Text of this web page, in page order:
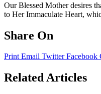
Our Blessed Mother desires
to Her Immaculate Heart,
Share On
PrintEmail TwitterFacebook
Related Articles